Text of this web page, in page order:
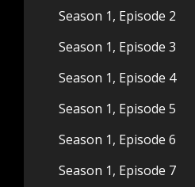
Season 1, Episode 2
Season 1, Episode 3
Season 1, Episode 4
Season 1, Episode 5
Season 1, Episode 6
Season 1, Episode 7